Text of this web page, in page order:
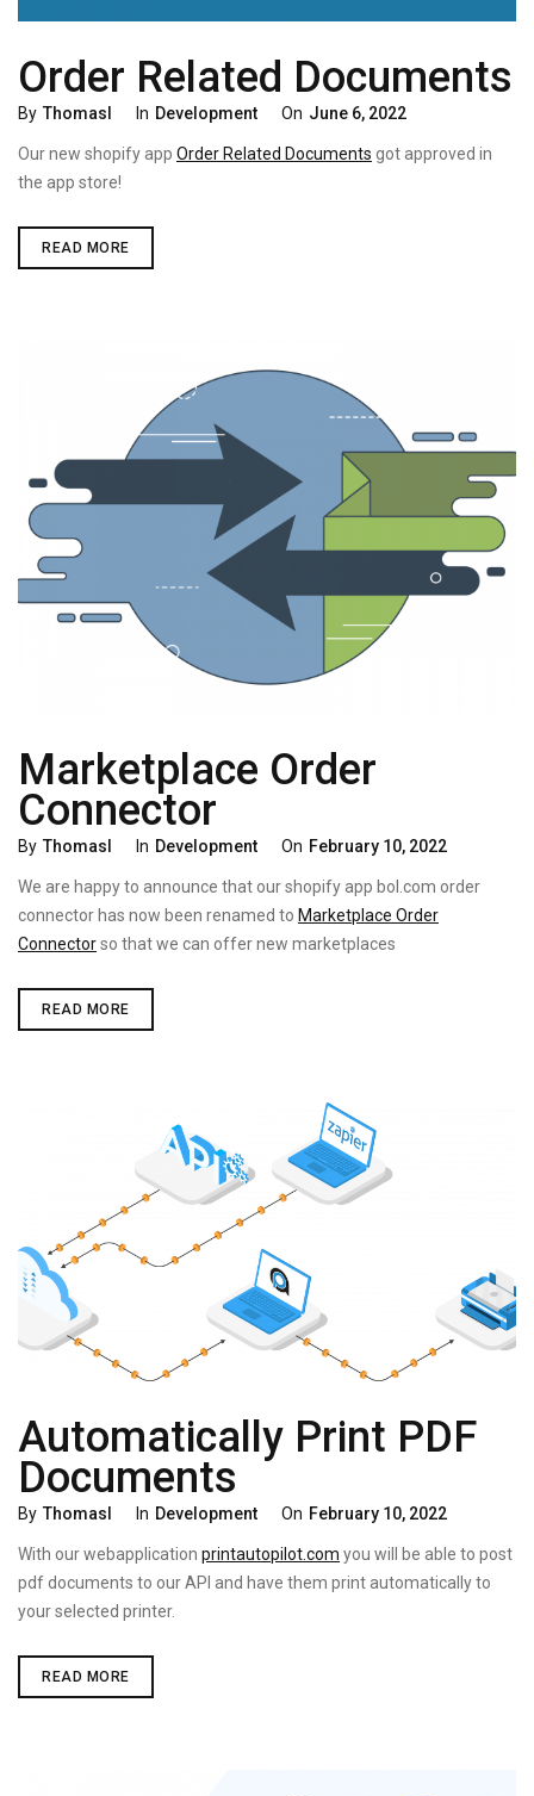
Order Related Documents
By Thomasl Categories
In Development
Posted
On June 6, 2022
Our new shopify app Order Related Documents got approved in
the app store!
READ MOREORDER
Marketplace Order
Connector
By Thomasl Categories
In Development
Posted
On February 10, 2022
We are happy to announce that our shopify app bol.com order
connector has now been renamed to Marketplace Order
Connectorso that we can offer new marketplaces
READ MOREMARKETPLACE
ORDER
Automatically Print PDF
Documents
By Thomasl Categories
In Development
Posted
On February 10, 2022
With our webapplication printautopilot.com you will be able to post
pdf documents to our API and have them print automatically to
your selected printer.
READ MOREAUTOMATICALLY
PRINT